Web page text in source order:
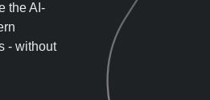
the AI-
- without